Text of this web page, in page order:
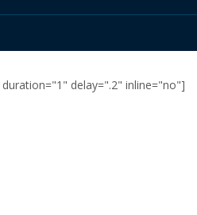
delay=".2" inline="no"]